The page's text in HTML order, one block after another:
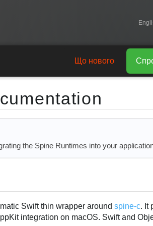
Що нового
the Spine Runtimes into your
Swift thin wrapper aroundspine-c. It
integration on macOS. Swift and